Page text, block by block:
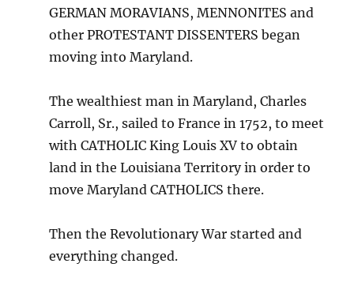
GERMAN MORAVIANS, MENNONITES and
other PROTESTANT DISSENTERS began
moving into Maryland.
The wealthiest man in Maryland, Charles
Carroll, Sr., sailed to France in 1752, to meet
with CATHOLIC King Louis XV to obtain
land in the Louisiana Territory in order to
move Maryland CATHOLICS there.
Then the Revolutionary War started and
everything changed.